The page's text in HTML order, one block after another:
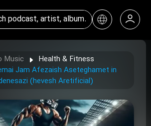
Music
Health & Fitness
Jam Afezaish Aseteghamet in
(hevesh Aretificial)